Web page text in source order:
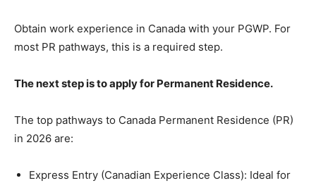
Obtain work experience in Canada with your PGWP. For
most PR pathways, this is a required step.
The next step is to apply for Permanent Residence.
The top pathways to Canada Permanent Residence (PR)
in 2026 are:
Express Entry (Canadian Experience Class): Ideal for